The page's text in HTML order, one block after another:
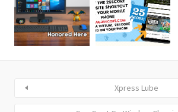
Xpress Lube